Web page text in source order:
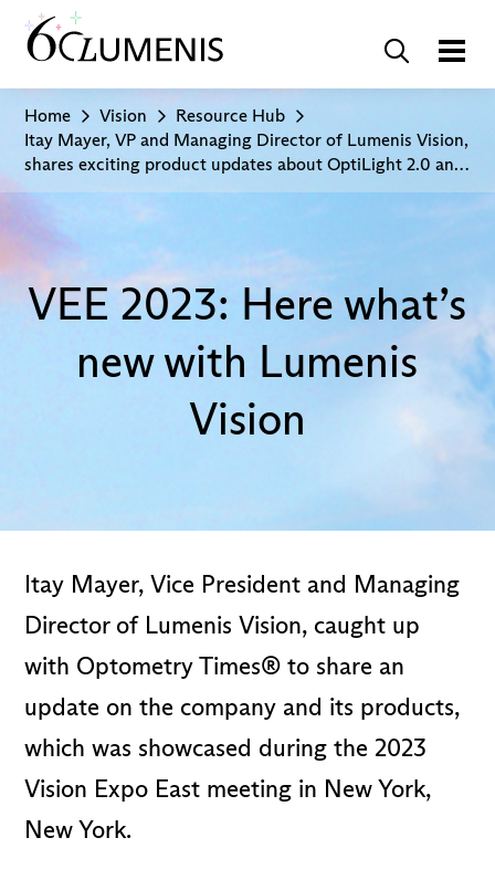
Home Vision
Resource Hub
Itay Mayer, VP and Managing Director of Lumenis Vision,
shares exciting product updates about OptiLight 2.0 and
insights into Lumenis’ consumer campaign at VEE 2023
VEE 2023: Here what’s
new with Lumenis
Vision
Itay Mayer, Vice President and Managing
Director of Lumenis Vision, caught up
with Optometry Times® to share an
update on the company and its products,
which was showcased during the 2023
Vision Expo East meeting in New York,
New York.